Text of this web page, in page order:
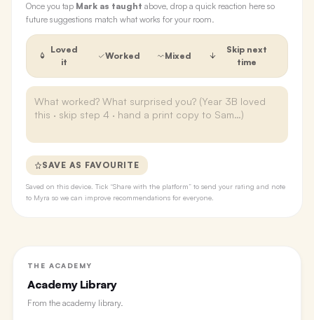
Once you tap Mark as taught above, drop a quick reaction here so
future suggestions match what works for your room.
Loved
it
Worked Mixed
Skip next
time
SAVE AS FAVOURITE
Saved on this device. Tick “Share with the platform” to send your rating and note
to Myra so we can improve recommendations for everyone.
THE ACADEMY
Academy Library
From the academy library.